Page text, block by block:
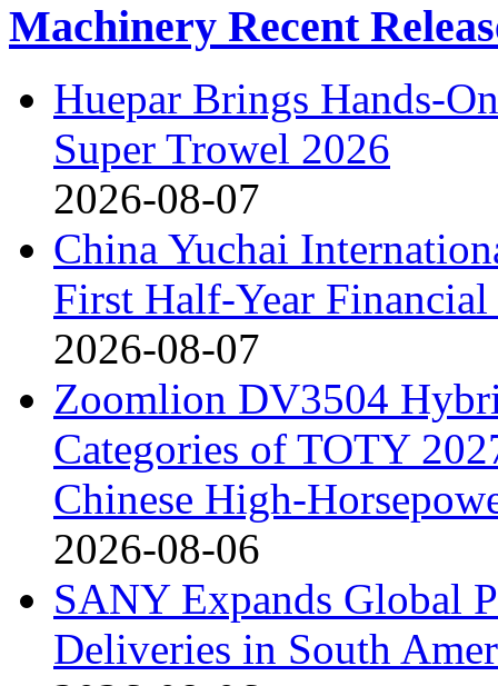
Machinery Recent
Huepar Brings Hands-
Super Trowel 2026
2026-08-07
China Yuchai
First Half-Year Financial
2026-08-07
Zoomlion DV3504
Categories of TOTY
Chinese High-
2026-08-06
SANY Expands Global
Deliveries in South